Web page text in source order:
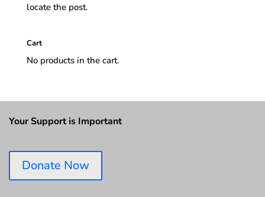
locate the post.
Cart
No products in the cart.
Your Support is Important
Donate Now